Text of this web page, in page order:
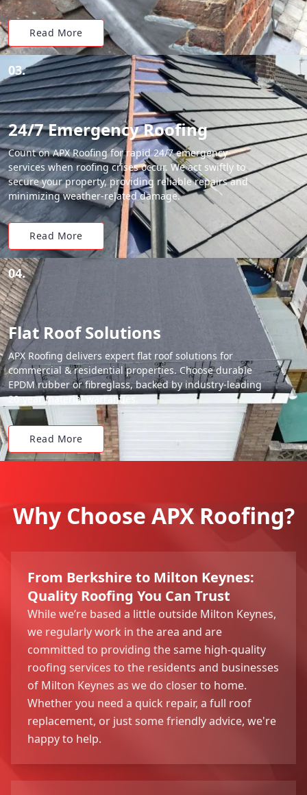
Read More
03.
24/7 Emergency Roofing
Count on APX Roofing for rapid 24/7 emergency
services when roofing crises occur. We act swiftly to
secure your property, providing reliable repairs and
minimizing weather-related damage.
Read More
04.
Flat Roof Solutions
APX Roofing delivers expert flat roof solutions for
commercial & residential properties. Choose durable
EPDM rubber or fibreglass, backed by industry-leading
20-year material warranties.
Read More
Why Choose APX Roofing?
From Berkshire to Milton Keynes:
Quality Roofing You Can Trust
While we’re based a little outside Milton Keynes,
we regularly work in the area and are
committed to providing the same high-quality
roofing services to the residents and businesses
of Milton Keynes as we do closer to home.
Whether you need a quick repair, a full roof
replacement, or just some friendly advice, we're
happy to help.